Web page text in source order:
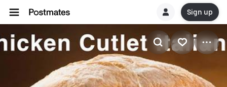
Sign up